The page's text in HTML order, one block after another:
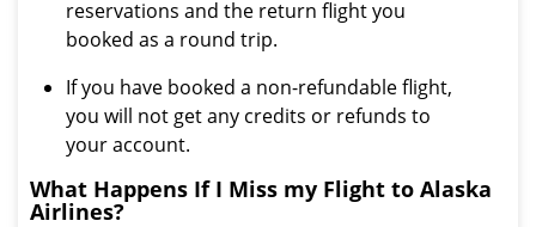
reservations and the return flight you
booked as a round trip.
If you have booked a non-refundable flight,
you will not get any credits or refunds to
your account.
What Happens If I Miss my Flight to Alaska
Airlines?